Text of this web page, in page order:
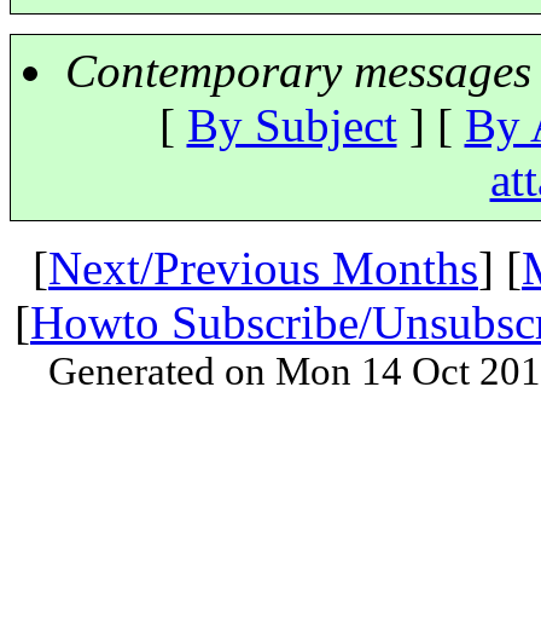
Contemporary
[ By Subject] [ By
[Next/Previous Months] [
[Howto Subscribe/
Generated on Mon 14 Oct